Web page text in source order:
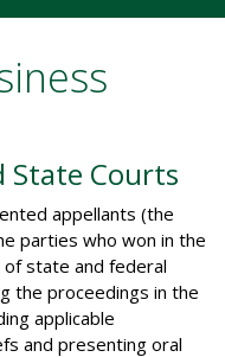
State Courts
appellants (the
parties who won in the
state and federal
the proceedings in the
applicable
and presenting oral